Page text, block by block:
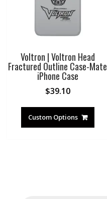
Voltron | Voltron Head
Fractured Outline Case-Mate
iPhone Case
$39.10
Custom Options